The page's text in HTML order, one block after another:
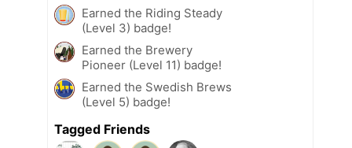
Earned the Riding Steady
(Level 3) badge!
Earned the Brewery
Pioneer (Level 11) badge!
Earned the Swedish Brews
(Level 5) badge!
Tagged Friends